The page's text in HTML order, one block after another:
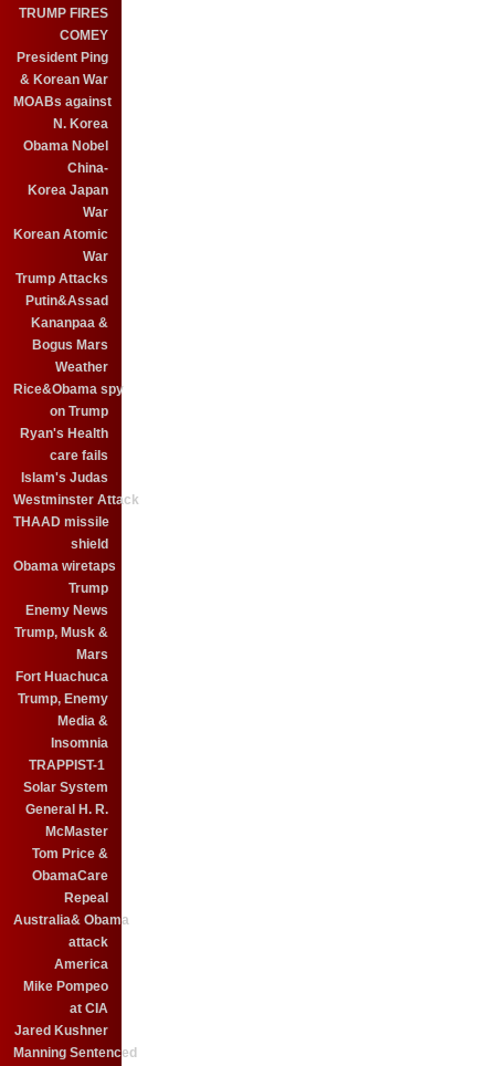
TRUMP FIRES
COMEY
President Ping
& Korean War
MOABs against
N. Korea
Obama Nobel
China-
Korea Japan
War
Korean Atomic
War
Trump Attacks
Putin&Assad
Kananpaa &
Bogus Mars
Weather
Rice&Obama spy
on Trump
Ryan's Health
care fails
Islam's Judas
Westminster Attack
THAAD missile
shield
Obama wiretaps
Trump
Enemy News
Trump, Musk &
Mars
Fort Huachuca
Trump, Enemy
Media &
Insomnia
TRAPPIST-1
Solar System
General H. R.
McMaster
Tom Price &
ObamaCare
Repeal
Australia& Obama
attack
America
Mike Pompeo
at CIA
Jared Kushner
Manning Sentenced